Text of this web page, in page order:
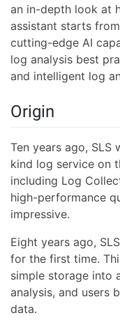
an in-depth look at
assistant starts
cutting-edge AI
log analysis best
and intelligent log
Origin
Ten years ago,
kind log service on
including Log
high-performance
impressive.
Eight years ago,
for the first time.
simple storage into
analysis, and users
data.